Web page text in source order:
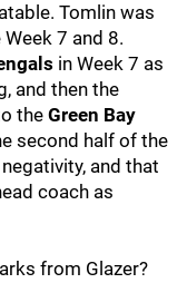
Tomlin was
7 and 8.
in Week 7 as
and then the
the Green Bay
second half of the
and that
coach as
from Glazer?